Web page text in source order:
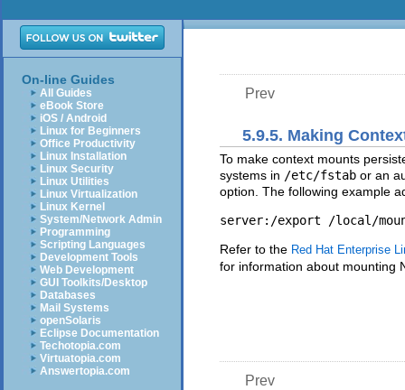
On-line Guides
All Guides
eBook Store
iOS / Android
Linux for Beginners
Office Productivity
Linux Installation
Linux Security
Linux Utilities
Linux Virtualization
Linux Kernel
System/Network Admin
Programming
Scripting Languages
Development Tools
Web Development
GUI Toolkits/Desktop
Databases
Mail Systems
openSolaris
Eclipse Documentation
Techotopia.com
Virtuatopia.com
Answertopia.com
Prev
5.9.5. Making
To make context mounts
systems in /etc/fstab or an
option. The following example
Refer to the Red Hat Enterprise
for information about mounting
Prev